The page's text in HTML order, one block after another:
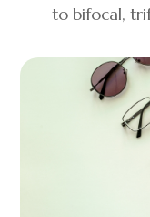
to bifocal,